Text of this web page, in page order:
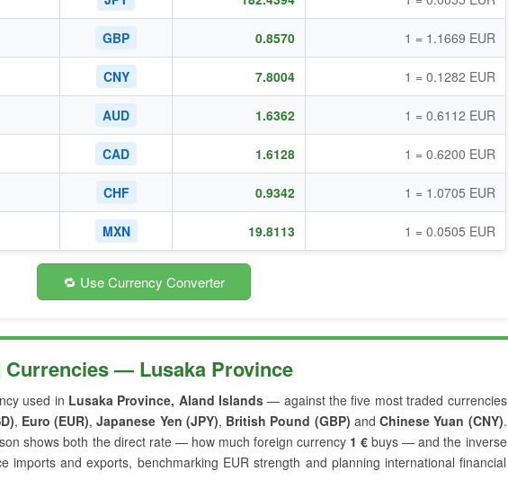
GBP 0.8570 1 = 1.1669 EUR
CNY 7.8004 1 = 0.1282 EUR
AUD 1.6362 1 = 0.6112 EUR
CAD 1.6128 1 = 0.6200 EUR
CHF 0.9342 1 = 1.0705 EUR
MXN 19.8113 1 = 0.0505 EUR
🔁 Use Currency Converter
Currencies — Lusaka Province
used in Lusaka Province, Aland Islands — against the five most traded currencies
, Euro (EUR),Japanese Yen (JPY), British Pound (GBP) and Chinese Yuan (CNY).
shows both the direct rate — how much foreign currency 1 € buys — and the inverse
imports and exports, benchmarking EUR strength and planning international financial